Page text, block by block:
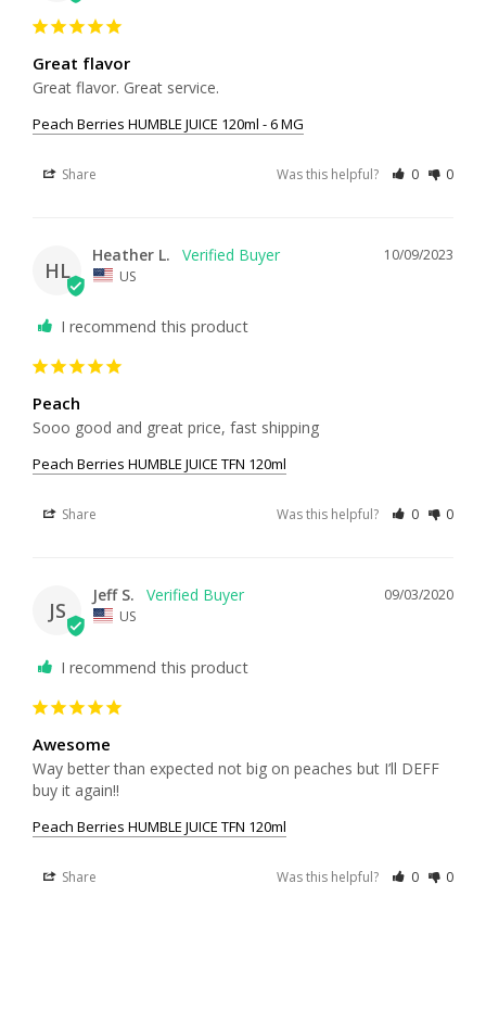
Great flavor
Great flavor. Great service.
Peach Berries HUMBLE JUICE 120ml - 6 MG
Share Was this helpful? 0 0
HL
10/09/2023
Heather L.
US
I recommend this product
Peach
Sooo good and great price, fast shipping
Peach Berries HUMBLE JUICE TFN 120ml
Share Was this helpful? 0 0
JS
09/03/2020
Jeff S.
US
I recommend this product
Awesome
Way better than expected not big on peaches but I’ll DEFF
buy it again!!
Peach Berries HUMBLE JUICE TFN 120ml
Share Was this helpful? 0 0